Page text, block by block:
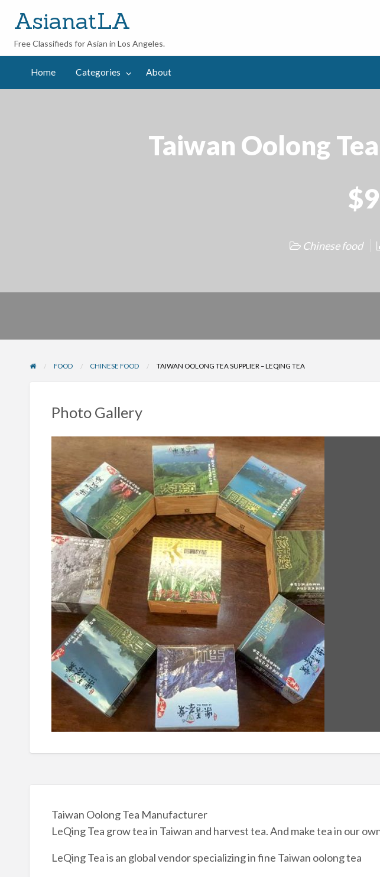
AsianatLA
Free Classifieds for Asian in Los Angeles.
Home Categories About
Taiwan Oolong
Chinese food
FOOD CHINESE FOOD TAIWAN OOLONG TEA SUPPLIER – LEQING TEA
Photo Gallery
Taiwan Oolong Tea Manufacturer
LeQing Tea grow tea in Taiwan and harvest tea. And make tea in our
LeQing Tea is an global vendor specializing in fine Taiwan oolong tea